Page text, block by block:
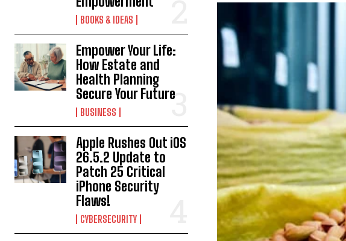
BOOKS & IDEAS
Empower Your Life:
How Estate and
Health Planning
Secure Your Future
BUSINESS
Apple Rushes Out iOS
26.5.2 Update to
Patch 25 Critical
iPhone Security
Flaws!
CYBERSECURITY